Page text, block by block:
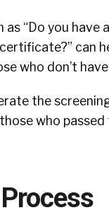
“Do you have
can
who don’t
the
who